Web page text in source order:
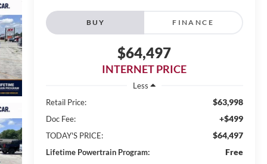
BUY FINANCE
$64,497
INTERNET PRICE
Less
Retail Price:
$63,998
Doc Fee: +$499
TODAY'S PRICE: $64,497
Lifetime Powertrain Program: Free